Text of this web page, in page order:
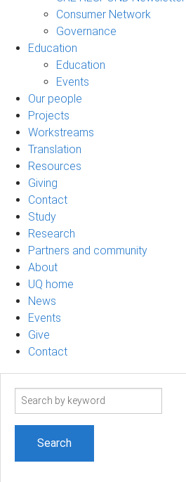
Consumer Network
Governance
Education
Education
Events
Our people
Projects
Workstreams
Translation
Resources
Giving
Contact
Study
Research
Partners and community
About
UQ home
News
Events
Give
Contact
Search